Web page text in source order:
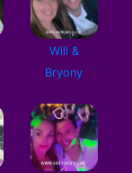
Will &
Bryony